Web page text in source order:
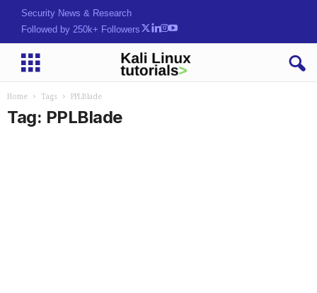
Security News & Research
Followed by 250k+ Followers
Home Tags PPLBlade
Tag: PPLBlade